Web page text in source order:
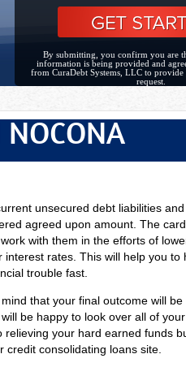
By submitting, you confirm you are
information is being provided and
from CuraDebt Systems, LLC to
request.
NOCONA
unsecured debt liabilities
agreed upon amount. The
with them in the efforts of
rates. This will help you to
trouble fast.
that your final outcome will be
be happy to look over all of
your hard earned funds
consolidating loans site.